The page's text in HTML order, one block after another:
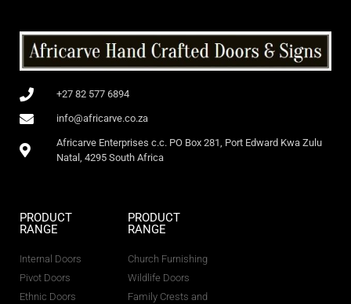
+27 82 577 6894
info@africarve.co.za
Africarve Enterprises c.c. PO Box 281, Port Edward Kwa Zulu
Natal, 4295 South Africa
PRODUCT
RANGE
Internal Doors
Pivot Doors
Ethnic Doors
PRODUCT
RANGE
Church Furnishing
Wildlife Doors
Family Crests and